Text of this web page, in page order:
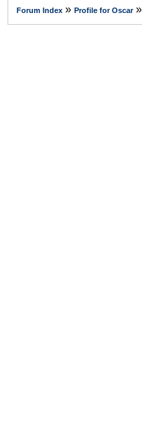
Forum Index » Profile for Oscar»